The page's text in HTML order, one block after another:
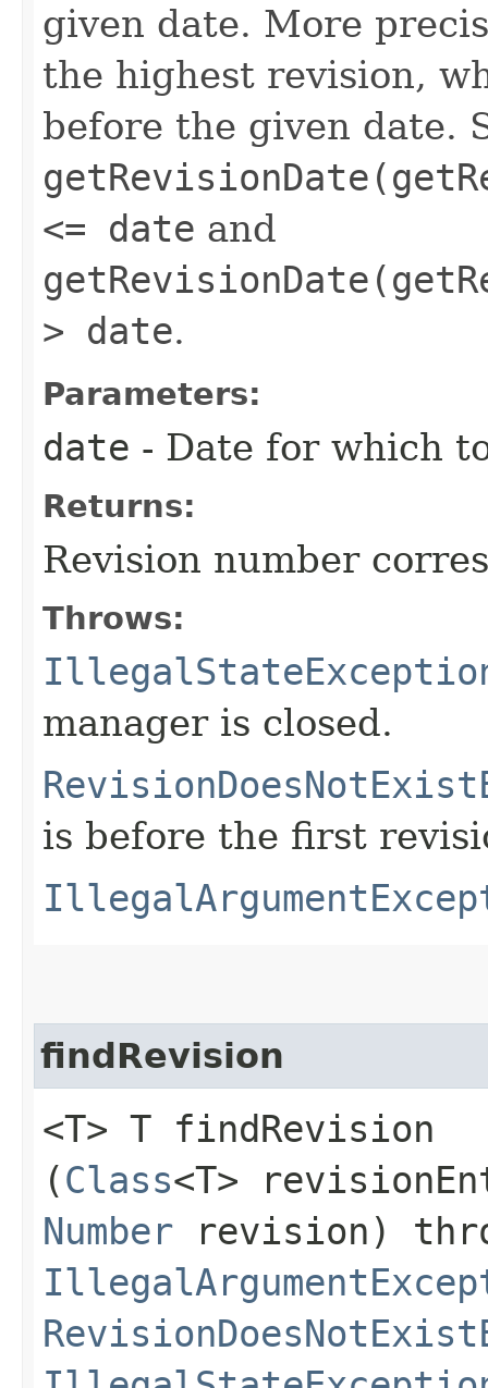
given date. More
the highest revision,
before the given date.
<= date and
> date.
Parameters:
date - Date for which
Returns:
Revision number
Throws:
manager is closed.
is before the first
findRevision
<T> T findRevision​
(Class<T>
Number revision)